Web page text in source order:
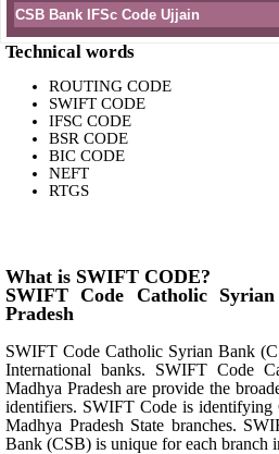
CSB Bank IFSc Code Ujjain
Technical words
ROUTING CODE
SWIFT CODE
IFSC CODE
BSR CODE
BIC CODE
NEFT
RTGS
What is SWIFT CODE?
SWIFT Code Catholic
Pradesh
SWIFT Code Catholic Syrian Bank
International banks. SWIFT Code
Madhya Pradesh are provide the
identifiers. SWIFT Code is
Madhya Pradesh State branches.
Bank (CSB) is unique for each branch